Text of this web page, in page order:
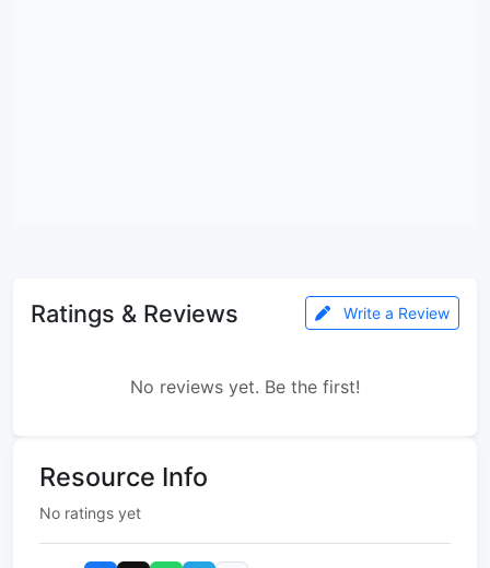
Ratings & Reviews Write a Review
No reviews yet. Be the first!
Resource Info
No ratings yet